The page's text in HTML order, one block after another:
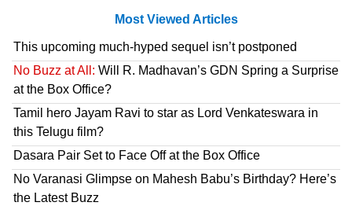
Most Viewed Articles
This upcoming much-hyped sequel isn’t postponed
No Buzz at All: Will R. Madhavan’s GDN Spring a Surprise
at the Box Office?
Tamil hero Jayam Ravi to star as Lord Venkateswara in
this Telugu film?
Dasara Pair Set to Face Off at the Box Office
No Varanasi Glimpse on Mahesh Babu’s Birthday? Here’s
the Latest Buzz